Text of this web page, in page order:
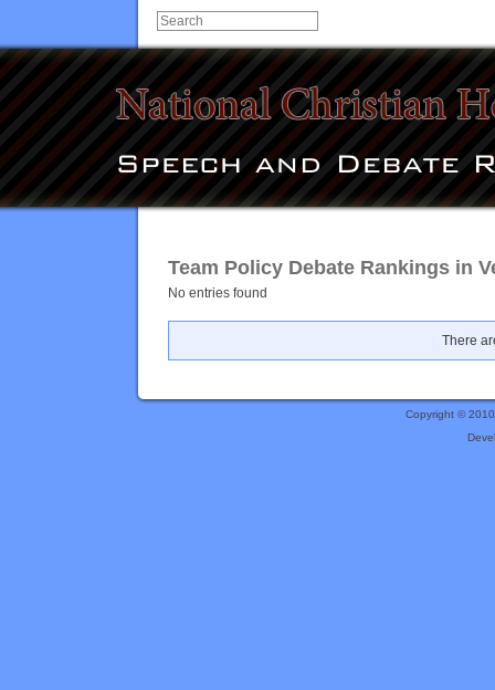
Team Policy Debate Rankings in
No entries found
There
Copyright ©